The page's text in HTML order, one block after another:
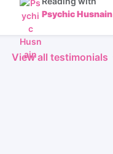
Psychic Husnain
View all testimonials